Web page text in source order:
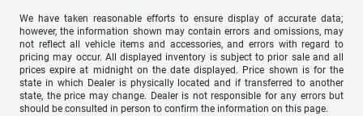
We have taken reasonable efforts to ensure display of accurate data;
however, the information shown may contain errors and omissions, may
not reflect all vehicle items and accessories, and errors with regard to
pricing may occur. All displayed inventory is subject to prior sale and all
prices expire at midnight on the date displayed. Price shown is for the
state in which Dealer is physically located and if transferred to another
state, the price may change. Dealer is not responsible for any errors but
should be consulted in person to confirm the information on this page.